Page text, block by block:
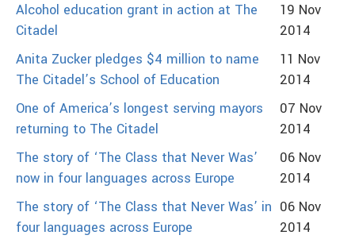
Alcohol education grant in action at The
Citadel
19 Nov
2014
Anita Zucker pledges $4 million to name
The Citadel’s School of Education
11 Nov
2014
One of America’s longest serving mayors
returning to The Citadel
07 Nov
2014
The story of ‘The Class that Never Was’
now in four languages across Europe
06 Nov
2014
The story of ‘The Class that Never Was’ in
four languages across Europe
06 Nov
2014